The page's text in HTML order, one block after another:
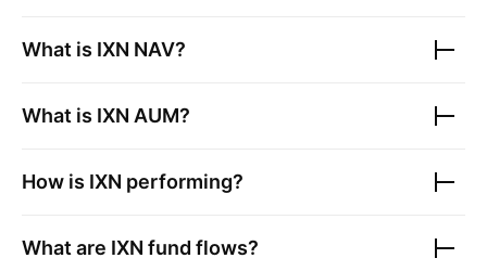
What is IXN NAV?
What is IXN AUM?
How is IXN performing?
What are IXN fund flows?